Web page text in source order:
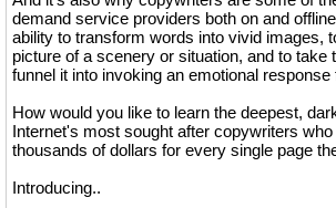
demand service providers both on and
ability to transform words into vivid images,
picture of a scenery or situation, and to take
funnel it into invoking an emotional response
How would you like to learn the deepest,
Internet's most sought after copywriters
thousands of dollars for every single page
Introducing..